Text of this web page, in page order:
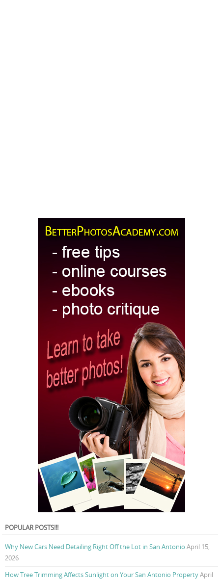
POPULAR POSTS!!!
Why New Cars Need Detailing Right Off the Lot in San Antonio April 15,
2026
How Tree Trimming Affects Sunlight on Your San Antonio PropertyApril